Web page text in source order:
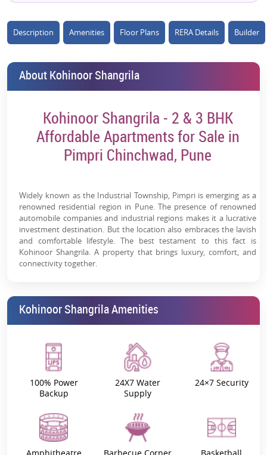
Dedicated co-working space with Wi-Fi connectivity.
Swimming pool, yoga deck, and meditation zone.
Kids' play area, amphitheatre, and party lawn.
Close to top schools, hospitals, and shopping hubs.
High-rise towers offering expansive city views.
Secure gated community with advanced safety
features.
Strong investment potential in a rapidly growing
Description Amenities Floor Plans RERA Details Builder
About Kohinoor Shangrila
Kohinoor Shangrila - 2 & 3 BHK
Affordable Apartments for Sale in
Pimpri Chinchwad, Pune
Widely known as the Industrial Township, Pimpri is emerging as a
renowned residential region in Pune. The presence of renowned
automobile companies and industrial regions makes it a lucrative
investment destination. But the location also embraces the lavish
and comfortable lifestyle. The best testament to this fact is
Kohinoor Shangrila. A property that brings luxury, comfort, and
connectivity together.
Project Name Kohinoor Shangrila
Kohinoor Shangrila Rera P52100030688
Location Pimpri, Pune
Possession Date December 2025
Kohinoor Shangrila Amenities
100% Power
Backup
24X7 Water
Supply
24×7 Security